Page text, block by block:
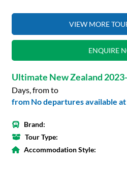
VIEW MORE
ENQUIRE
Ultimate New Zealand
Days, from to
from No departures available
Brand:
Tour Type:
Accommodation Style: